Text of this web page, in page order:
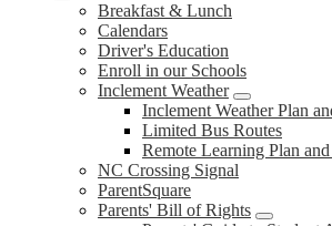
Breakfast & Lunch
Calendars
Driver's Education
Enroll in our Schools
Inclement Weather
Inclement Weather Plan
Limited Bus Routes
Remote Learning Plan
NC Crossing Signal
ParentSquare
Parents' Bill of Rights